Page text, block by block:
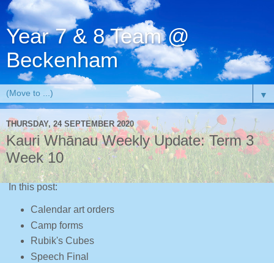
Year 7 & 8 Team @
Beckenham
▼
THURSDAY, 24 SEPTEMBER 2020
Kauri Whānau Weekly Update: Term 3
Week 10
In this post:
Calendar art orders
Camp forms
Rubik's Cubes
Speech Final